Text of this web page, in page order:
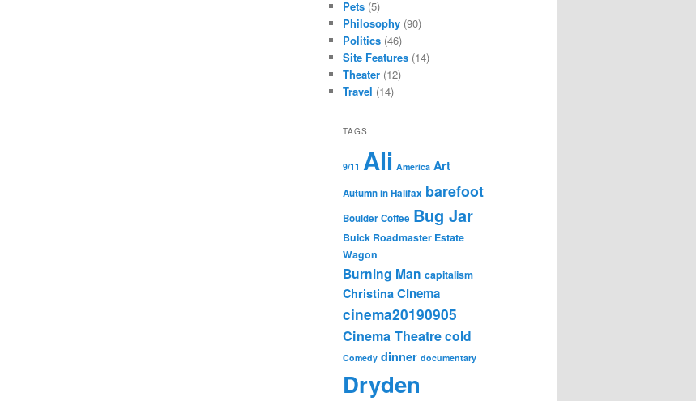
Pets (5)
Philosophy (90)
Politics (46)
Site Features (14)
Theater (12)
Travel (14)
TAGS
9/11 Ali America Art
Autumn in Halifax barefoot
Boulder Coffee Bug Jar
Buick Roadmaster Estate
Wagon
Burning Man capitalism
Christina Cinema
cinema20190905
Cinema Theatrecold
Comedy dinner documentary
Dryden